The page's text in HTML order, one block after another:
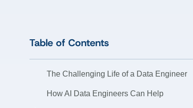
Table of Contents
The Challenging Life of a Data Engineer
How AI Data Engineers Can Help